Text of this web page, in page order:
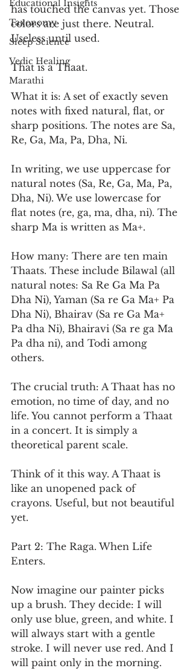
Educational Insights
Taxonomy
Sleep Science
Vedic Healing
Marathi
has touched the canvas yet. Those
colors are just there. Neutral.
Useless until used.
That is a Thaat.
What it is: A set of exactly seven
notes with fixed natural, flat, or
sharp positions. The notes are Sa,
Re, Ga, Ma, Pa, Dha, Ni.
In writing, we use uppercase for
natural notes (Sa, Re, Ga, Ma, Pa,
Dha, Ni). We use lowercase for
flat notes (re, ga, ma, dha, ni). The
sharp Ma is written as Ma+.
How many: There are ten main
Thaats. These include Bilawal (all
natural notes: Sa Re Ga Ma Pa
Dha Ni), Yaman (Sa re Ga Ma+ Pa
Dha Ni), Bhairav (Sa re Ga Ma+
Pa dha Ni), Bhairavi (Sa re ga Ma
Pa dha ni), and Todi among
others.
The crucial truth: A Thaat has no
emotion, no time of day, and no
life. You cannot perform a Thaat
in a concert. It is simply a
theoretical parent scale.
Think of it this way. A Thaat is
like an unopened pack of
crayons. Useful, but not beautiful
yet.
Part 2: The Raga. When Life
Enters.
Now imagine our painter picks
up a brush. They decide: I will
only use blue, green, and white. I
will always start with a gentle
stroke. I will never use red. And I
will paint only in the morning.